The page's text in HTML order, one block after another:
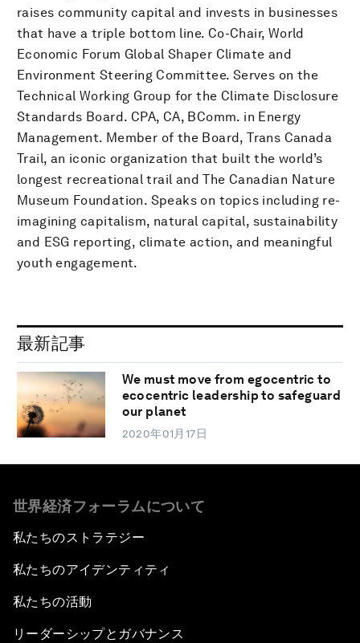
raises community capital and invests in businesses
that have a triple bottom line. Co-Chair, World
Economic Forum Global Shaper Climate and
Environment Steering Committee. Serves on the
Technical Working Group for the Climate Disclosure
Standards Board. CPA, CA, BComm. in Energy
Management. Member of the Board, Trans Canada
Trail, an iconic organization that built the world’s
longest recreational trail and The Canadian Nature
Museum Foundation. Speaks on topics including re-
imagining capitalism, natural capital, sustainability
and ESG reporting, climate action, and meaningful
youth engagement.
最新記事
We must move from egocentric to
ecocentric leadership to safeguard
our planet
2020年01月17日
世界経済フォーラムについて
私たちのストラテジー
私たちのアイデンティティ
私たちの活動
リーダーシップとガバナンス